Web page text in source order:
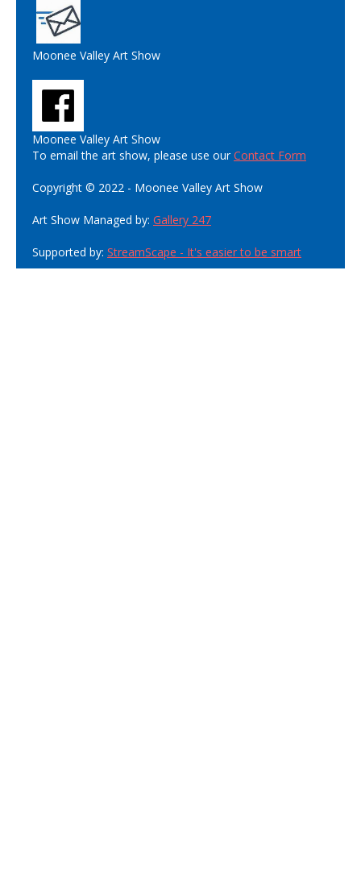
Moonee Valley Art Show
Moonee Valley Art Show
To email the art show, please use ourContact Form
Copyright © 2022 - Moonee Valley Art Show
Art Show Managed by: Gallery 247
Supported by: StreamScape - It's easier to be smart